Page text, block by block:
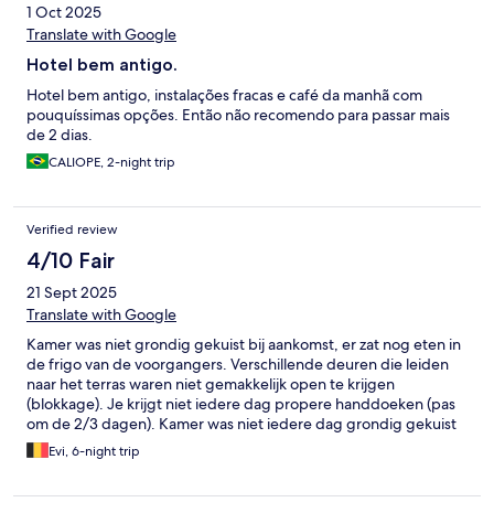
1 Oct 2025
Translate with Google
Hotel bem antigo.
Hotel bem antigo, instalações fracas e café da manhã com
pouquíssimas opções. Então não recomendo para passar mais
de 2 dias.
CALIOPE, 2-night trip
Verified review
4/10 Fair
21 Sept 2025
Translate with Google
Kamer was niet grondig gekuist bij aankomst, er zat nog eten in
de frigo van de voorgangers. Verschillende deuren die leiden
naar het terras waren niet gemakkelijk open te krijgen
(blokkage). Je krijgt niet iedere dag propere handdoeken (pas
om de 2/3 dagen). Kamer was niet iedere dag grondig gekuist
(lavabo meerdere malen terug vuil aangetroffen).
Badkamervloer meestal onder water na het nemen van een
stokbrood, gekookt ei), ontbijten waren nog vuil, koffiemachine
Evi, 6-night trip